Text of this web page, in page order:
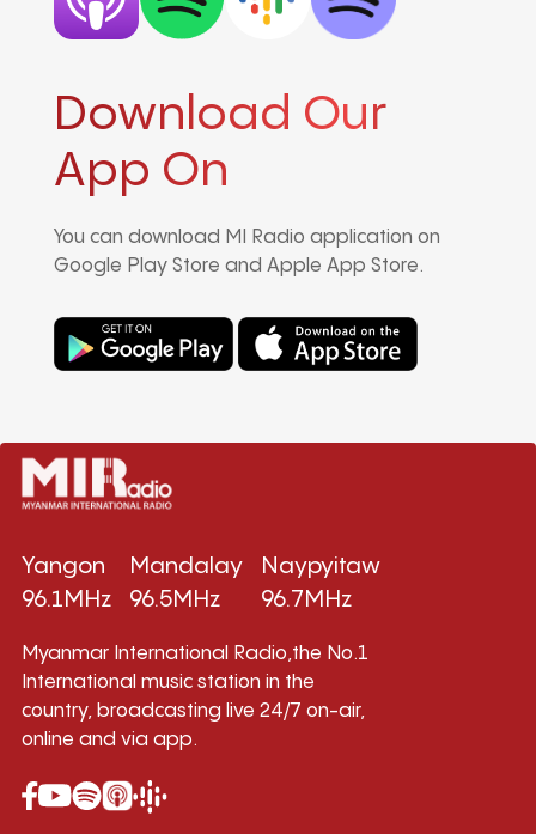
Download Our
App On
You can download MI Radio application on
Google Play Store and Apple App Store.
Yangon
96.1MHz
Mandalay
96.5MHz
Naypyitaw
96.7MHz
Myanmar International Radio,the No.1
International music station in the
country, broadcasting live 24/7 on-air,
online and via app.